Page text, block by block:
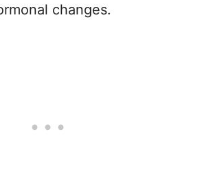
changes.